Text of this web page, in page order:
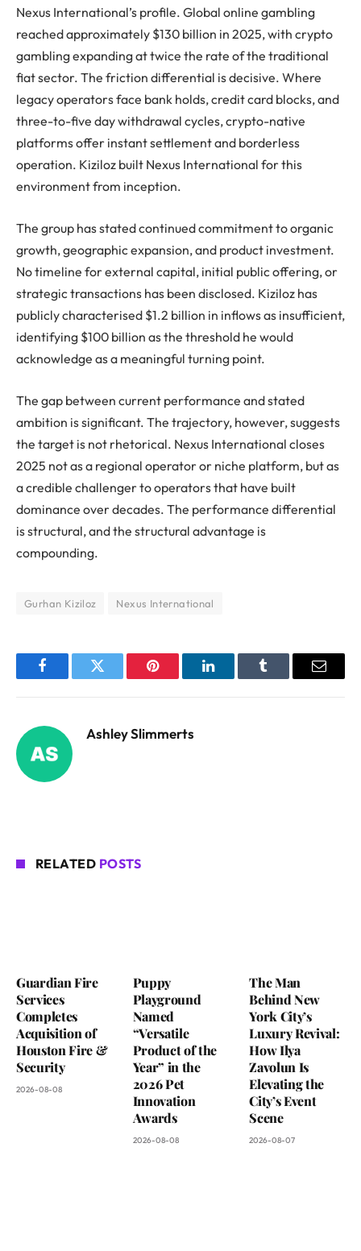
Nexus International’s profile. Global online gambling
reached approximately $130 billion in 2025, with crypto
gambling expanding at twice the rate of the traditional
fiat sector. The friction differential is decisive. Where
legacy operators face bank holds, credit card blocks, and
three-to-five day withdrawal cycles, crypto-native
platforms offer instant settlement and borderless
operation. Kiziloz built Nexus International for this
environment from inception.
The group has stated continued commitment to organic
growth, geographic expansion, and product investment.
No timeline for external capital, initial public offering, or
strategic transactions has been disclosed. Kiziloz has
publicly characterised $1.2 billion in inflows as insufficient,
identifying $100 billion as the threshold he would
acknowledge as a meaningful turning point.
The gap between current performance and stated
ambition is significant. The trajectory, however, suggests
the target is not rhetorical. Nexus International closes
2025 not as a regional operator or niche platform, but as
a credible challenger to operators that have built
dominance over decades. The performance differential
is structural, and the structural advantage is
compounding.
Gurhan Kiziloz Nexus International
FacebookTwitter Pinterest LinkedInTumblr Email
Ashley Slimmerts
RELATED POSTS
Guardian Fire
Services
Completes
Acquisition of
Houston Fire &
Security
2026-08-08
Puppy
Playground
Named
“Versatile
Product of the
Year” in the
2026 Pet
Innovation
Awards
2026-08-08
The Man
Behind New
York City’s
Luxury Revival:
How Ilya
Zavolun Is
Elevating the
City’s Event
Scene
2026-08-07